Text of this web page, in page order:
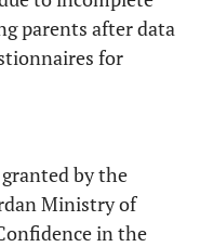
parents after data
for
by the
Ministry of
in the